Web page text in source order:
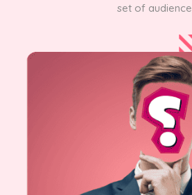
set of audience.